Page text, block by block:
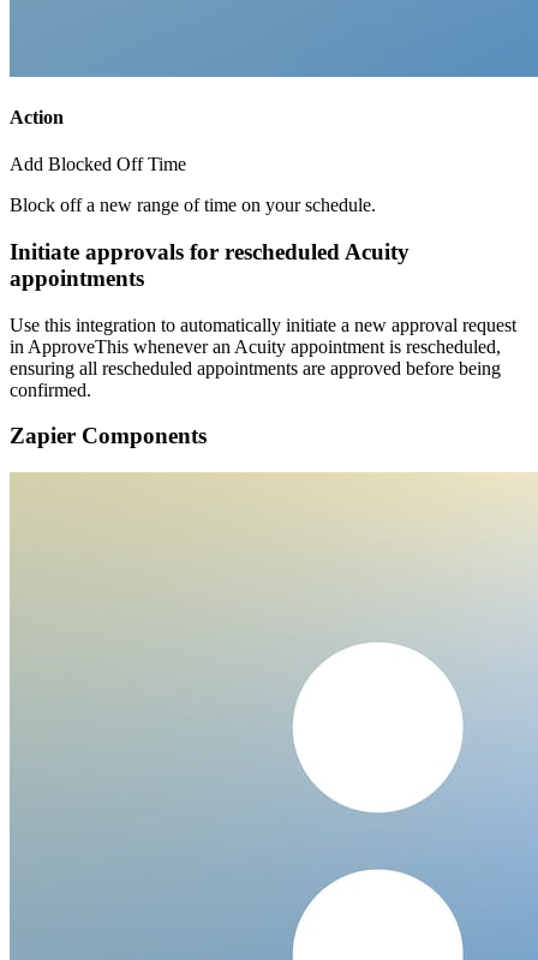
Action
Add Blocked Off Time
Block off a new range of time on your schedule.
Initiate approvals for rescheduled Acuity
appointments
Use this integration to automatically initiate a new approval request
in ApproveThis whenever an Acuity appointment is rescheduled,
ensuring all rescheduled appointments are approved before being
confirmed.
Zapier Components